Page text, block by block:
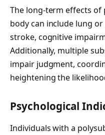
The long-term effects
body can include lung
stroke, cognitive
Additionally, multiple
impair judgment,
heightening the
Psychological
Individuals with a